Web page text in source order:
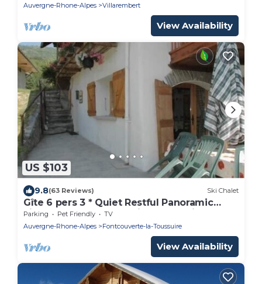
Auvergne-Rhone-Alpes
Villarembert
View Availability
US $103
9.8(63 Reviews) Ski Chalet
Gîte 6 pers 3 * Quiet Restful Panoramic
view Cyclo Rando Maurienne Savoie
Parking Pet Friendly
TV
Auvergne-Rhone-Alpes
Fontcouverte-la-Toussuire
View Availability